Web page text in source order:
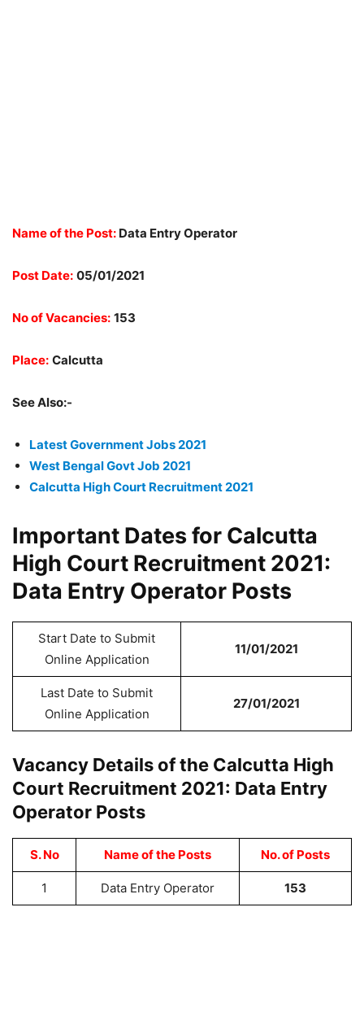
Name of the Post: Data Entry Operator
Post Date: 05/01/2021
No of Vacancies: 153
Place: Calcutta
See Also:-
Latest Government Jobs 2021
West Bengal Govt Job 2021
Calcutta High Court Recruitment 2021
Important Dates for Calcutta
High Court Recruitment 2021:
Data Entry Operator Posts
Start Date to Submit
Online Application
11/01/2021
Last Date to Submit
Online Application
27/01/2021
Vacancy Details of the Calcutta High
Court Recruitment 2021: Data Entry
Operator Posts
S. No Name of the Posts No. of Posts
1 Data Entry Operator 153